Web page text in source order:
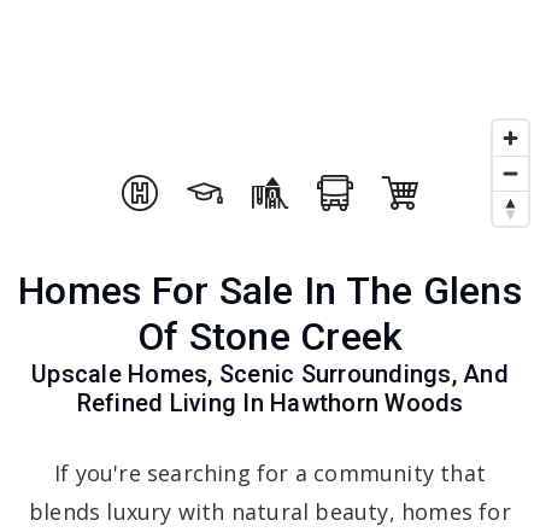
Homes For Sale In The Glens
Of Stone Creek
Upscale Homes, Scenic Surroundings, And
Refined Living In Hawthorn Woods
If you're searching for a community that
blends luxury with natural beauty, homes for